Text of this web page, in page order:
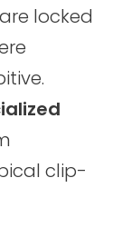
are locked
clip-